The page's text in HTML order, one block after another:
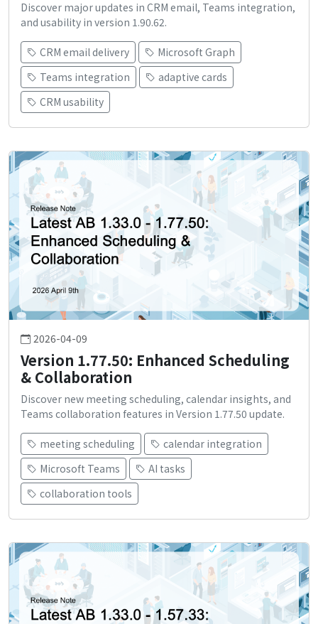
Discover major updates in CRM email, Teams integration,
and usability in version 1.90.62.
CRM email delivery
Microsoft Graph
Teams integration
adaptive cards
CRM usability
2026-04-09
Version 1.77.50: Enhanced Scheduling
& Collaboration
Discover new meeting scheduling, calendar insights, and
Teams collaboration features in Version 1.77.50 update.
meeting scheduling
calendar integration
Microsoft Teams
AI tasks
collaboration tools